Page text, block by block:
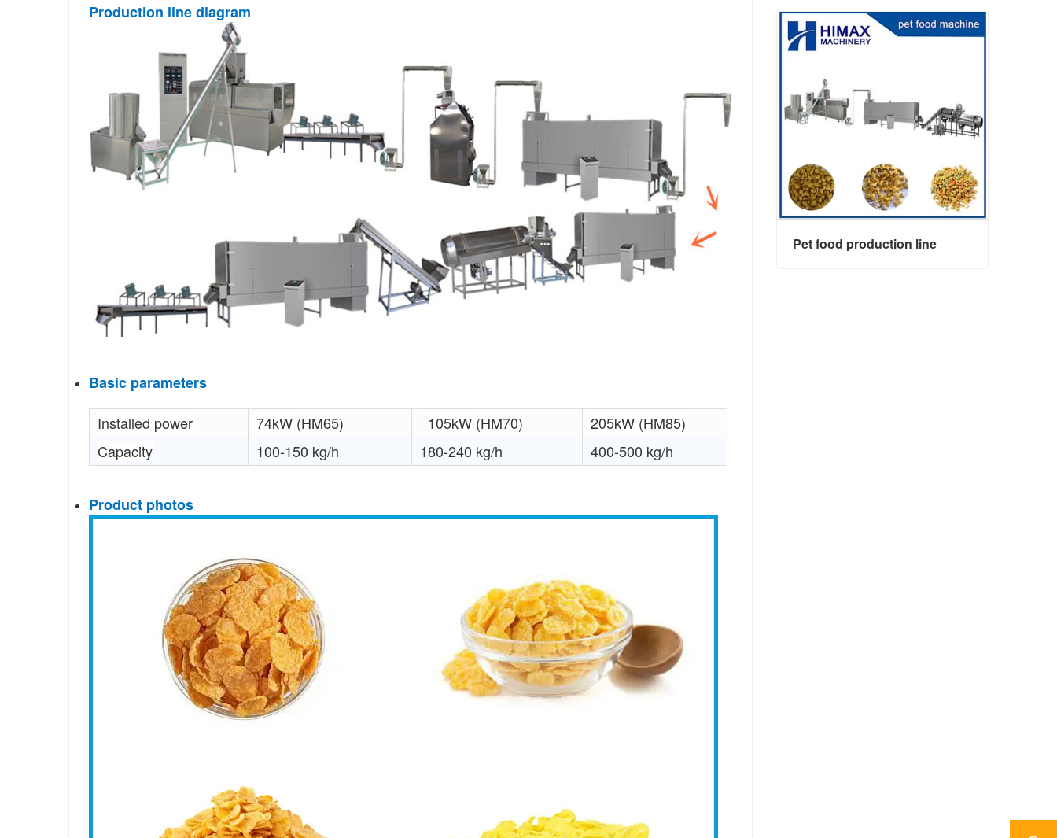
Production line diagram
Basic parameters
Installed power
74kW (HM65) 105kW (HM70)
205kW (HM85)
Capacity
100-150 kg/h 180-240 kg/h 400-500 kg/h
Product photos
Contact Now
Pet food production line